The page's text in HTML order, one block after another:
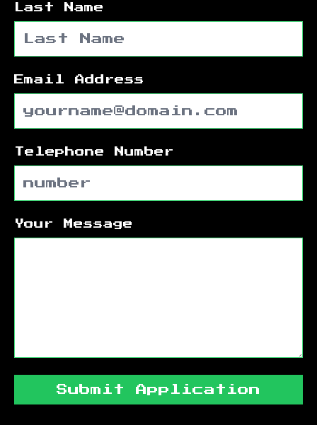
Last Name
Email Address
Telephone Number
Your Message
Submit Application